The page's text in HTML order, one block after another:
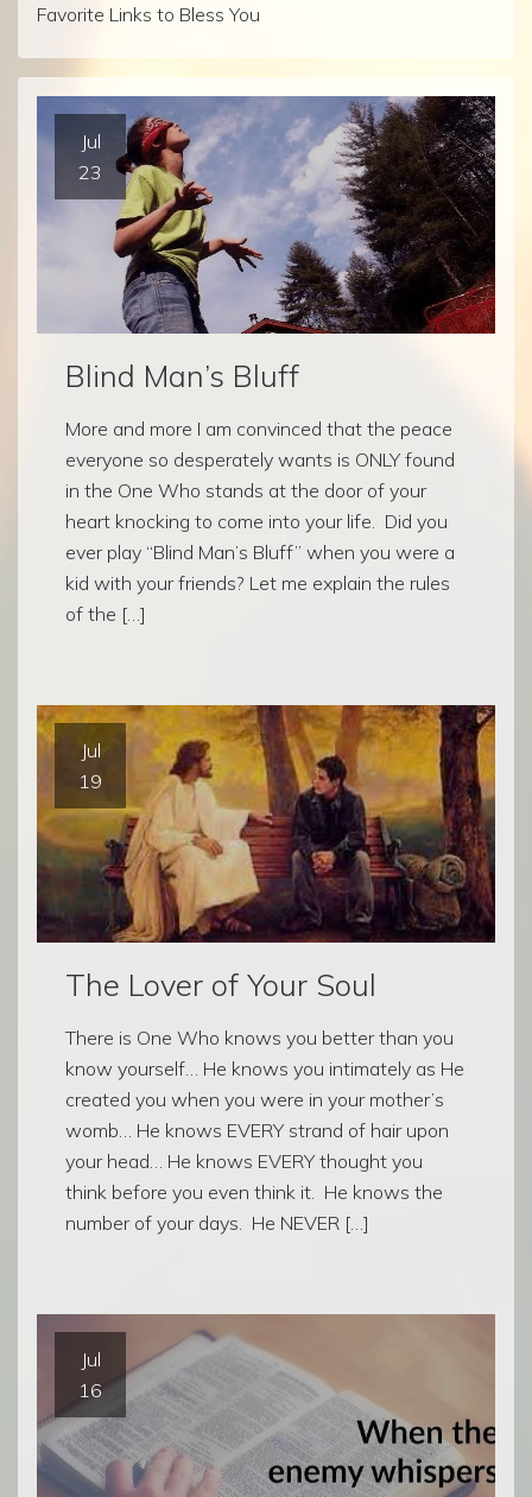
Favorite Links to Bless You
Jul
23
Blind Man’s Bluff
More and more I am convinced that the peace
everyone so desperately wants is ONLY found
in the One Who stands at the door of your
heart knocking to come into your life. Did you
ever play “Blind Man’s Bluff” when you were a
kid with your friends? Let me explain the rules
of the […]
Jul
19
The Lover of Your Soul
There is One Who knows you better than you
know yourself… He knows you intimately as He
created you when you were in your mother’s
womb… He knows EVERY strand of hair upon
your head… He knows EVERY thought you
think before you even think it. He knows the
number of your days. He NEVER […]
Jul
16